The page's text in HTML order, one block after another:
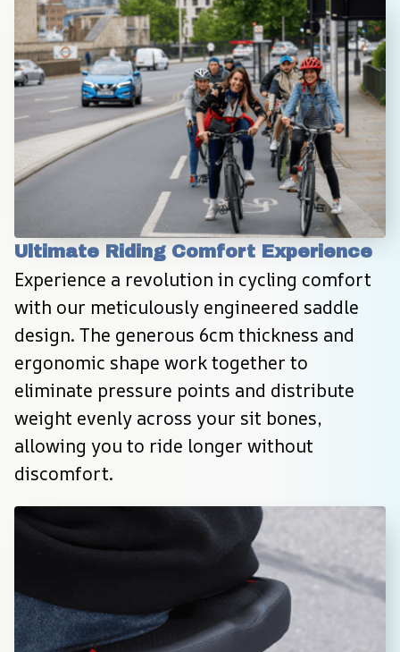
Ultimate Riding Comfort Experience
Experience a revolution in cycling comfort
with our meticulously engineered saddle
design. The generous 6cm thickness and
ergonomic shape work together to
eliminate pressure points and distribute
weight evenly across your sit bones,
allowing you to ride longer without
discomfort.